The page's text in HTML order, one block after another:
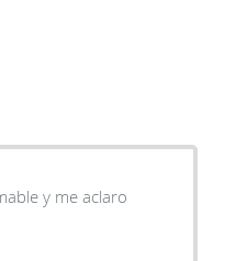
y me aclaro